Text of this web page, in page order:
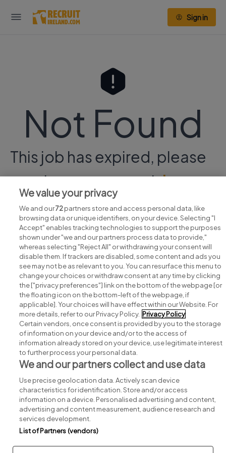
Sign in
Not Found
This job has expired, please
continue your searchhere.
Search for jobs
Post a job
Advice centre
Executive jobs
Part of group.
Privacy Legal Cookies Cookie Settings Sitemap
We value your privacy
We and our72partners store and access personal data, like
browsing data or unique identifiers, on your device. Selecting "I
Accept" enables tracking technologies to support the purposes
shown under "we and our partners process data to provide,"
whereas selecting "Reject All" or withdrawing your consent will
disable them. If trackers are disabled, some content and ads you
see may not be as relevant to you. You can resurface this menu to
change your choices or withdraw consent at any time by clicking
the ["privacy preferences"] link on the bottom of the webpage [or
the floating icon on the bottom-left of the webpage, if
applicable]. Your choices will have effect within our Website. For
more details, refer to our Privacy Policy. Privacy Policy
Certain vendors, once consent is provided by you to the storage
of information on your device and/or to the access of
information already stored on your device, use legitimate interest
to further process your personal data.
We and our partners collect and use data
Use precise geolocation data. Actively scan device
characteristics for identification. Store and/or access
information on a device. Personalised advertising and content,
advertising and content measurement, audience research and
services development.
List of Partners (vendors)